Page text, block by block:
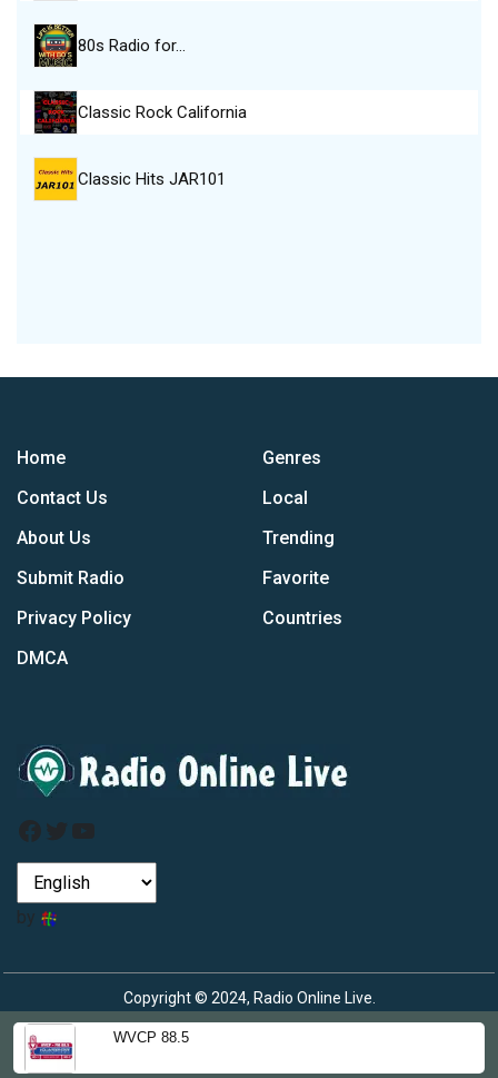
WVCP 88.5
80s Radio for…
Classic Rock California
Classic Hits JAR101
Home
Contact Us
About Us
Submit Radio
Privacy Policy
DMCA
Genres
Local
Trending
Favorite
Countries
Facebook
Twitter
YouTube
by
Copyright © 2024, Radio Online Live.